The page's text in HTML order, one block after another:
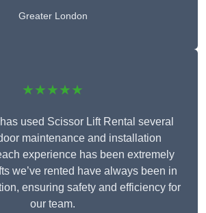
Greater London
★★★★★
used Scissor Lift Rental several
maintenance and installation
experience has been extremely
we’ve rented have always been in
ensuring safety and efficiency for
our team.